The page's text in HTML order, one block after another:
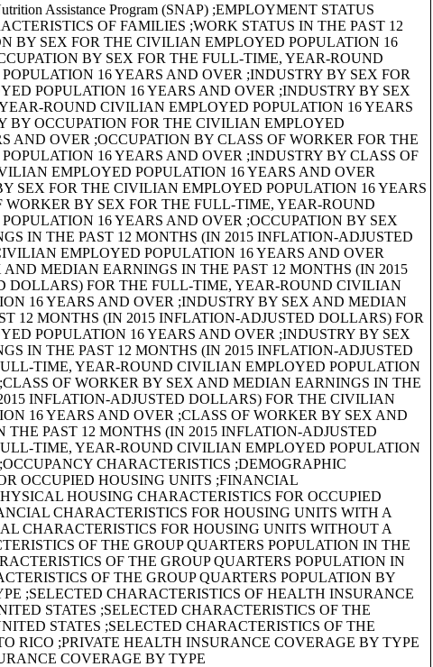
Assistance Program (SNAP) ;EMPLOYMENT STATUS
OF FAMILIES ;WORK STATUS IN THE PAST 12
BY SEX FOR THE CIVILIAN EMPLOYED POPULATION 16
BY SEX FOR THE FULL-TIME, YEAR-ROUND
16 YEARS AND OVER ;INDUSTRY BY SEX FOR
POPULATION 16 YEARS AND OVER ;INDUSTRY BY SEX
ROUND CIVILIAN EMPLOYED POPULATION 16 YEARS
BY OCCUPATION FOR THE CIVILIAN EMPLOYED
AND OVER ;OCCUPATION BY CLASS OF WORKER FOR THE
16 YEARS AND OVER ;INDUSTRY BY CLASS OF
EMPLOYED POPULATION 16 YEARS AND OVER
SEX FOR THE CIVILIAN EMPLOYED POPULATION 16 YEARS
WORKER BY SEX FOR THE FULL-TIME, YEAR-ROUND
16 YEARS AND OVER ;OCCUPATION BY SEX
IN THE PAST 12 MONTHS (IN 2015 INFLATION-ADJUSTED
EMPLOYED POPULATION 16 YEARS AND OVER
AND MEDIAN EARNINGS IN THE PAST 12 MONTHS (IN 2015
DOLLARS) FOR THE FULL-TIME, YEAR-ROUND CIVILIAN
16 YEARS AND OVER ;INDUSTRY BY SEX AND MEDIAN
12 MONTHS (IN 2015 INFLATION-ADJUSTED DOLLARS) FOR
POPULATION 16 YEARS AND OVER ;INDUSTRY BY SEX
IN THE PAST 12 MONTHS (IN 2015 INFLATION-ADJUSTED
TIME, YEAR-ROUND CIVILIAN EMPLOYED POPULATION
OF WORKER BY SEX AND MEDIAN EARNINGS IN THE
INFLATION-ADJUSTED DOLLARS) FOR THE CIVILIAN
16 YEARS AND OVER ;CLASS OF WORKER BY SEX AND
PAST 12 MONTHS (IN 2015 INFLATION-ADJUSTED
TIME, YEAR-ROUND CIVILIAN EMPLOYED POPULATION
CHARACTERISTICS ;DEMOGRAPHIC
OCCUPIED HOUSING UNITS ;FINANCIAL
HOUSING CHARACTERISTICS FOR OCCUPIED
CHARACTERISTICS FOR HOUSING UNITS WITH A
CHARACTERISTICS FOR HOUSING UNITS WITHOUT A
OF THE GROUP QUARTERS POPULATION IN THE
OF THE GROUP QUARTERS POPULATION IN
OF THE GROUP QUARTERS POPULATION BY
;SELECTED CHARACTERISTICS OF HEALTH INSURANCE
STATES ;SELECTED CHARACTERISTICS OF THE
STATES ;SELECTED CHARACTERISTICS OF THE
RICO ;PRIVATE HEALTH INSURANCE COVERAGE BY TYPE
COVERAGE BY TYPE